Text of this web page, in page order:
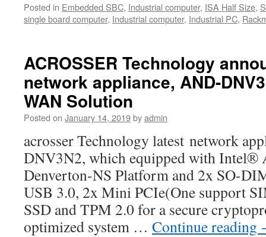
Posted in Embedded SBC, Industrial computer, ISA Half Size,
single board computer, Industrial computer, Industrial PC,
ACROSSER Technology
network appliance, AND-
WAN Solution
Posted on January 14, 2019byadmin
acrosser Technology latest network
DNV3N2, which equipped with Intel®
Denverton-NS Platform and 2x SO-
USB 3.0, 2x Mini PCIe(One support
SSD and TPM 2.0 for a secure
optimized system … Continue reading